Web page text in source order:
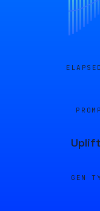
GEN